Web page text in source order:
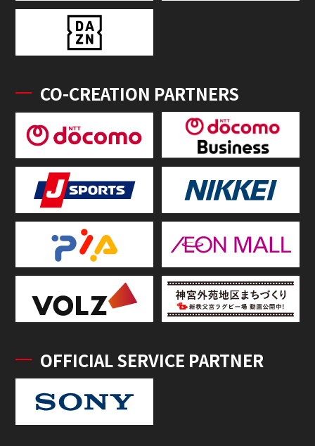
CO-CREATION PARTNERS
OFFICIAL SERVICE PARTNER